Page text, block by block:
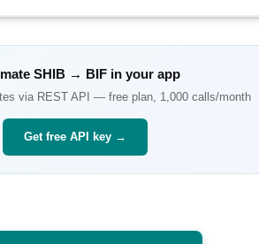
SHIB → BIF in your app
via REST API — free plan, 1,000 calls/month
Get free API key →